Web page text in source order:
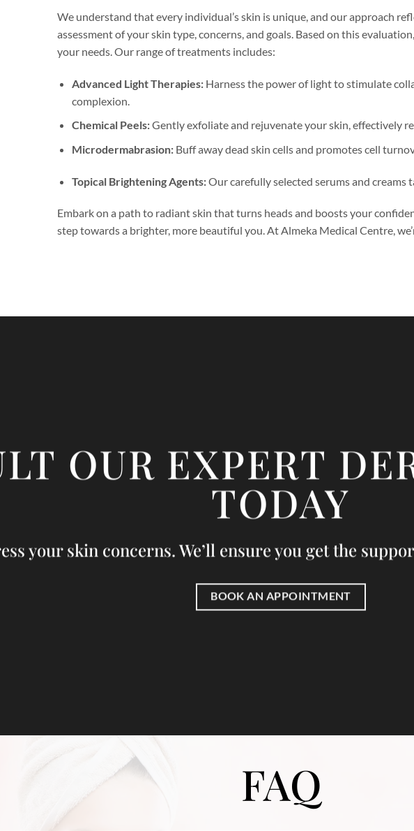
We understand that every individual’s skin is unique, and our approach
assessment of your skin type, concerns, and goals. Based on this
your needs. Our range of treatments includes:
Advanced Light Therapies:Harness the power of light to stimulate
complexion.
Chemical Peels:Gently exfoliate and rejuvenate your skin, effectively
Microdermabrasion:Buff away dead skin cells and promotes cell
Topical Brightening Agents:Our carefully selected serums and creams
Embark on a path to radiant skin that turns heads and boosts your
step towards a brighter, more beautiful you. At Almeka Medical Centre,
OUR EXPERT
TODAY
your skin concerns. We’ll ensure you get the
BOOK AN APPOINTMENT
FAQ